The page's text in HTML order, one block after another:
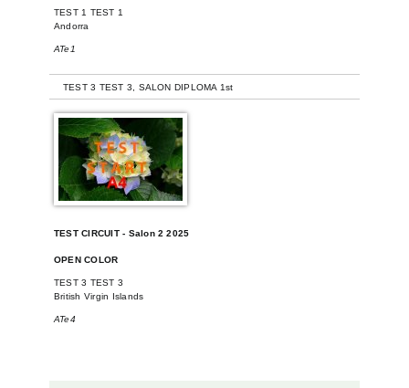
TEST 1 TEST 1
Andorra
ATe1
TEST 3 TEST 3, SALON DIPLOMA 1st
TEST CIRCUIT - Salon 2 2025
OPEN COLOR
TEST 3 TEST 3
British Virgin Islands
ATe4